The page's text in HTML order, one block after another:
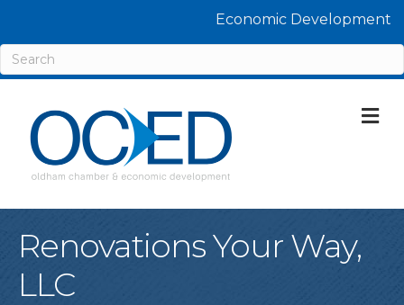
Economic Development
Renovations Your Way,
LLC